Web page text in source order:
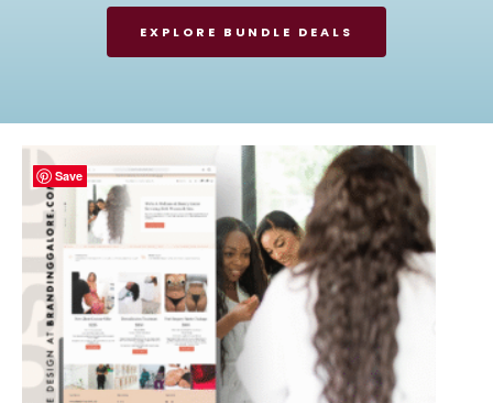
EXPLORE BUNDLE DEALS
Save
Save
Save
Save